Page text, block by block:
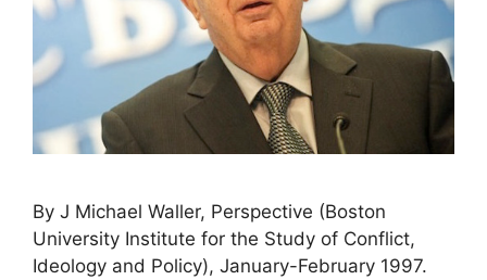
By J Michael Waller, Perspective (Boston
University Institute for the Study of Conflict,
Ideology and Policy), January-February 1997.